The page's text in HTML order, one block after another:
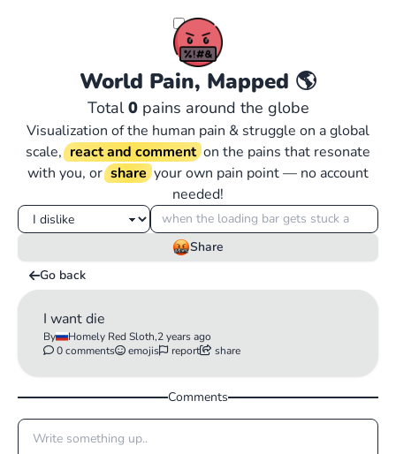
World Pain, Mapped 🌎
Total0pains around the globe
Visualization of the human pain & struggle on a global
scale, react and comment on the pains that resonate
with you, or share your own pain point — no account
needed!
Share
Go back
I want die
By Homely Red Sloth,2 years ago
0 comments
emojis report share
Comments